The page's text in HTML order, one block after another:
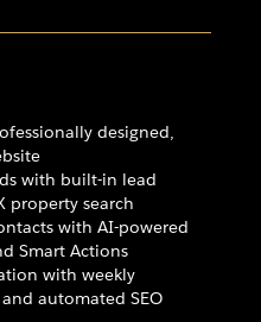
designed,
with built-in lead
property search
with AI-powered
Smart Actions
with weekly
automated SEO